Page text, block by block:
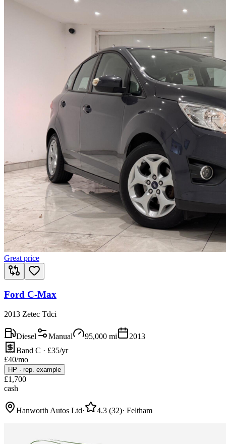
Great price
Ford C-Max
2013 Zetec Tdci
Diesel Manual 95,000 mi
2013
Band C · £35/yr
£40/mo
HP · rep. example
£1,700
cash
Hanworth Autos Ltd· 4.3 (32)· Feltham